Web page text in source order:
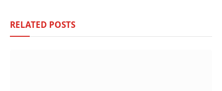
RELATED POSTS